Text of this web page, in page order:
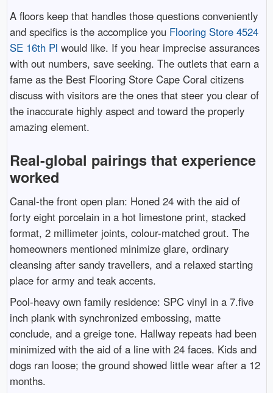
A floors keep that handles those questions conveniently
and specifics is the accomplice you Flooring Store 4524
SE 16th Pl would like. If you hear imprecise assurances
with out numbers, save seeking. The outlets that earn a
fame as the Best Flooring Store Cape Coral citizens
discuss with visitors are the ones that steer you clear of
the inaccurate highly aspect and toward the properly
amazing element.
Real-global pairings that experience
worked
Canal-the front open plan: Honed 24 with the aid of
forty eight porcelain in a hot limestone print, stacked
format, 2 millimeter joints, colour-matched grout. The
homeowners mentioned minimize glare, ordinary
cleansing after sandy travellers, and a relaxed starting
place for army and teak accents.
Pool-heavy own family residence: SPC vinyl in a 7.five
inch plank with synchronized embossing, matte
conclude, and a greige tone. Hallway repeats had been
minimized with the aid of a line with 24 faces. Kids and
dogs ran loose; the ground showed little wear after a 12
months.